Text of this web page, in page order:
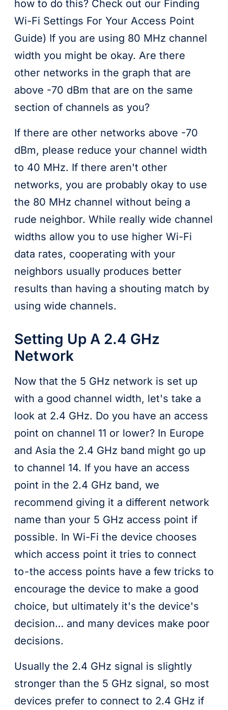
how to do this? Check out our Finding
Wi-Fi Settings For Your Access Point
Guide) If you are using 80 MHz channel
width you might be okay. Are there
other networks in the graph that are
above -70 dBm that are on the same
section of channels as you?
If there are other networks above -70
dBm, please reduce your channel width
to 40 MHz. If there aren't other
networks, you are probably okay to use
the 80 MHz channel without being a
rude neighbor. While really wide channel
widths allow you to use higher Wi-Fi
data rates, cooperating with your
neighbors usually produces better
results than having a shouting match by
using wide channels.
Setting Up A 2.4 GHz
Network
Now that the 5 GHz network is set up
with a good channel width, let's take a
look at 2.4 GHz. Do you have an access
point on channel 11 or lower? In Europe
and Asia the 2.4 GHz band might go up
to channel 14. If you have an access
point in the 2.4 GHz band, we
recommend giving it a different network
name than your 5 GHz access point if
possible. In Wi-Fi the device chooses
which access point it tries to connect
to - the access points have a few tricks to
encourage the device to make a good
choice, but ultimately it's the device's
decision… and many devices make poor
decisions.
Usually the 2.4 GHz signal is slightly
stronger than the 5 GHz signal, so most
devices prefer to connect to 2.4 GHz if